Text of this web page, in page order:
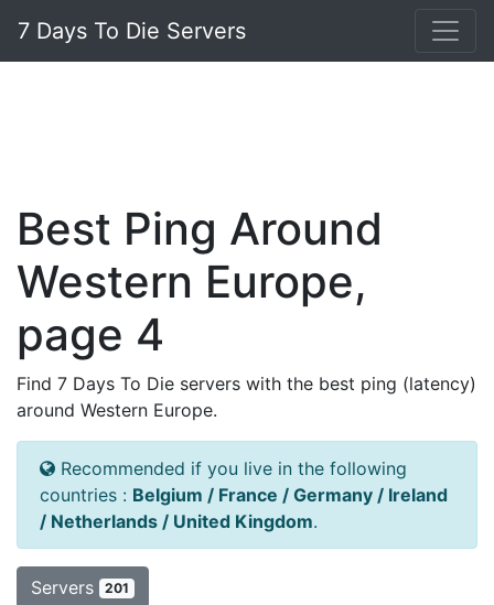
7 Days To Die Servers
Best Ping Around
Western Europe,
page 4
Find 7 Days To Die servers with the best ping (latency)
around Western Europe.
Recommended if you live in the following
countries : Belgium / France / Germany / Ireland
/ Netherlands / United Kingdom.
Servers 201